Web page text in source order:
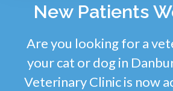
New Patients
Are you looking for a
your cat or dog in
Veterinary Clinic is now